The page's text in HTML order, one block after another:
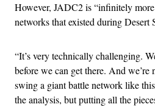
However, JADC2 is “infinitely
networks that existed during Desert
“It’s very technically challenging.
before we can get there. And
swing a giant battle network like
the analysis, but putting all the